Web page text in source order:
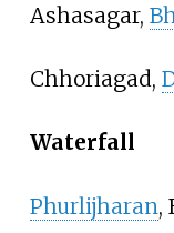
Ashasagar,
Chhoriagad,
Waterfall
Phurlijharan,